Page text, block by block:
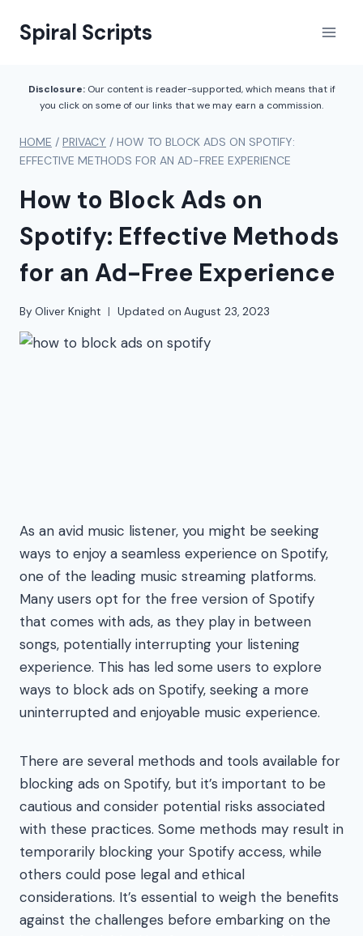
Spiral Scripts
Disclosure:Our content is reader-supported, which means that if
you click on some of our links that we may earn a commission.
HOME / PRIVACY / HOW TO BLOCK ADS ON SPOTIFY:
EFFECTIVE METHODS FOR AN AD-FREE EXPERIENCE
How to Block Ads on
Spotify: Effective Methods
for an Ad-Free Experience
By Oliver Knight Updated on August 23, 2023
As an avid music listener, you might be seeking
ways to enjoy a seamless experience on Spotify,
one of the leading music streaming platforms.
Many users opt for the free version of Spotify
that comes with ads, as they play in between
songs, potentially interrupting your listening
experience. This has led some users to explore
ways to block ads on Spotify, seeking a more
uninterrupted and enjoyable music experience.
There are several methods and tools available for
blocking ads on Spotify, but it’s important to be
cautious and consider potential risks associated
with these practices. Some methods may result in
temporarily blocking your Spotify access, while
others could pose legal and ethical
considerations. It’s essential to weigh the benefits
against the challenges before embarking on the